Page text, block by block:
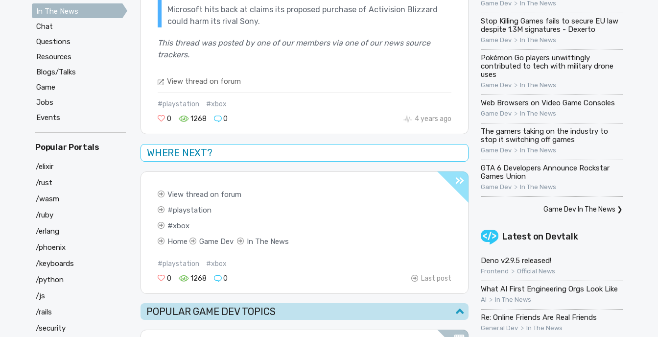
Microsoft hits back at claims its proposed purchase of Activision Blizzard
could harm its rival Sony.
This thread was posted by one of our members via one of our news source
trackers.
View thread on forum
#playstation
#xbox
0
1268 0 4 years ago
WHERE NEXT?
View thread on forum
playstation
xbox
Home
Game Dev In The News
#playstation
#xbox
0
1268 0 Last post
POPULAR GAME DEV TOPICS
Game Dev > In The News
Stop Killing Games fails to secure EU law
despite 1.3M signatures - Dexerto
Game Dev > In The News
Pokémon Go players unwittingly
contributed to tech with military drone
uses
Game Dev > In The News
Web Browsers on Video Game Consoles
Game Dev > In The News
The gamers taking on the industry to
stop it switching off games
Game Dev > In The News
GTA 6 Developers Announce Rockstar
Games Union
Game Dev > In The News
Game Dev In The News ❯
Latest on Devtalk
Deno v2.9.5 released!
Frontend > Official News
What AI First Engineering Orgs Look Like
AI > In The News
Re: Online Friends Are Real Friends
General Dev > In The News
In The News
Chat
Questions
Resources
Blogs/Talks
Game
Jobs
Events
Popular Portals
/elixir
/rust
/wasm
/ruby
/erlang
/phoenix
/keyboards
/python
/js
/rails
/security